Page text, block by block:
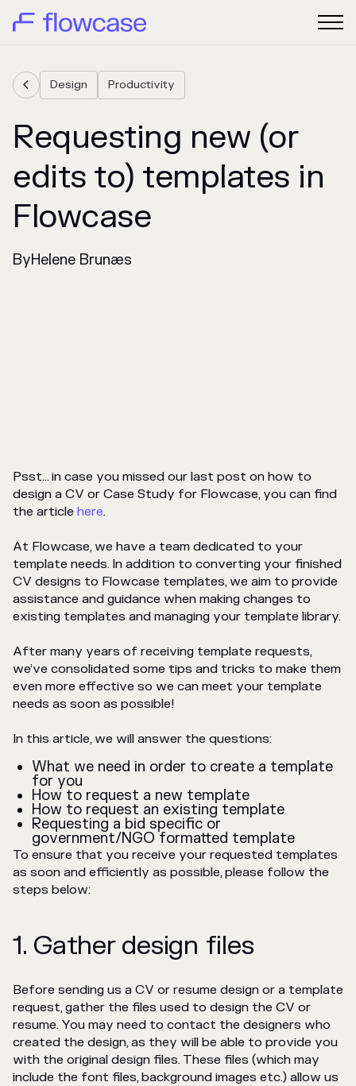
 Design Productivity
Requesting new (or
edits to) templates in
Flowcase
ByHelene Brunæs
Psst... in case you missed our last post on how to
design a CV or Case Study for Flowcase, you can find
the article here.
At Flowcase, we have a team dedicated to your
template needs. In addition to converting your finished
CV designs to Flowcase templates, we aim to provide
assistance and guidance when making changes to
existing templates and managing your template library.
After many years of receiving template requests,
we’ve consolidated some tips and tricks to make them
even more effective so we can meet your template
needs as soon as possible!
In this article, we will answer the questions:
What we need in order to create a template
for you
How to request a new template
How to request an existing template
Requesting a bid specific or
government/NGO formatted template
To ensure that you receive your requested templates
as soon and efficiently as possible, please follow the
steps below:
1. Gather design files
Before sending us a CV or resume design or a template
request, gather the files used to design the CV or
resume. You may need to contact the designers who
created the design, as they will be able to provide you
with the original design files. These files (which may
include the font files, background images etc.) allow us